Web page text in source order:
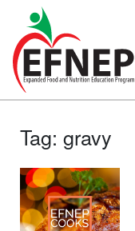
Main Navigation
Tag: gravy